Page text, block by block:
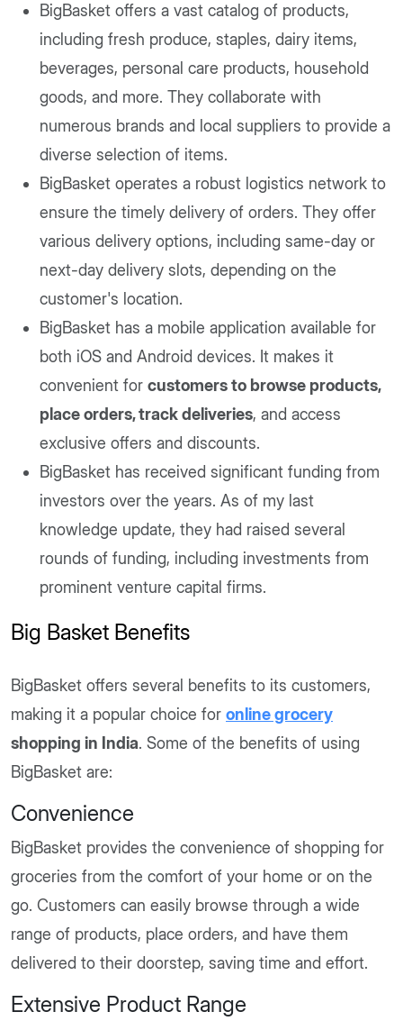
BigBasket offers a vast catalog of products,
including fresh produce, staples, dairy items,
beverages, personal care products, household
goods, and more. They collaborate with
numerous brands and local suppliers to provide a
diverse selection of items.
BigBasket operates a robust logistics network to
ensure the timely delivery of orders. They offer
various delivery options, including same-day or
next-day delivery slots, depending on the
customer's location.
BigBasket has a mobile application available for
both iOS and Android devices. It makes it
convenient for customers to browse products,
place orders, track deliveries, and access
exclusive offers and discounts.
BigBasket has received significant funding from
investors over the years. As of my last
knowledge update, they had raised several
rounds of funding, including investments from
prominent venture capital firms.
Big Basket Benefits
BigBasket offers several benefits to its customers,
making it a popular choice for online grocery
shopping in India. Some of the benefits of using
BigBasket are:
Convenience
BigBasket provides the convenience of shopping for
groceries from the comfort of your home or on the
go. Customers can easily browse through a wide
range of products, place orders, and have them
delivered to their doorstep, saving time and effort.
Extensive Product Range